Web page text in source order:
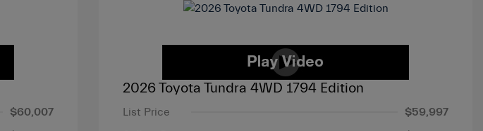
$60,007
2026 Toyota Tundra 4WD 1794 Edition
List Price
$59,997